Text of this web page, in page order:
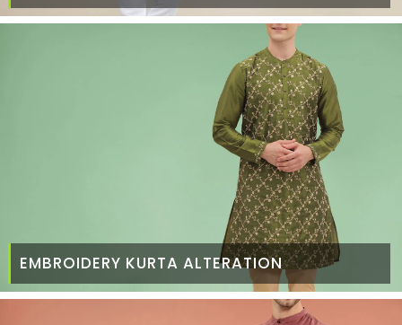
EMBROIDERY KURTA ALTERATION